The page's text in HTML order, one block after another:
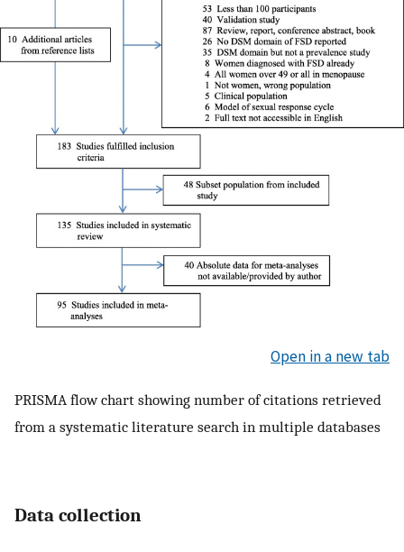
Open in a new tab
PRISMA flow chart showing number of citations retrieved
from a systematic literature search in multiple databases
Data collection